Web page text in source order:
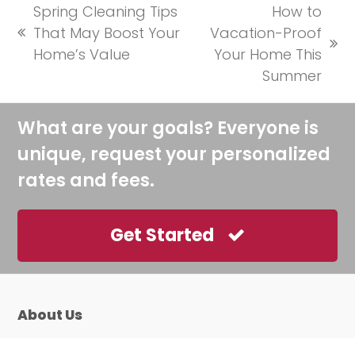
previous
post:
Spring Cleaning Tips
That May Boost Your
Home’s Value
next
How to
Vacation-Proof
Your Home This
Summer
What are your goals? Everyone is
unique, request your personalized
rates and fees.
Get Started
About Us